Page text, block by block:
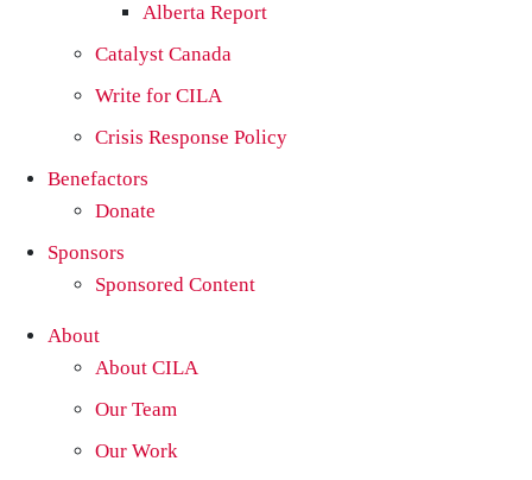
Alberta Report
Catalyst Canada
Write for CILA
Crisis Response Policy
Benefactors
Donate
Sponsors
Sponsored Content
About
About CILA
Our Team
Our Work